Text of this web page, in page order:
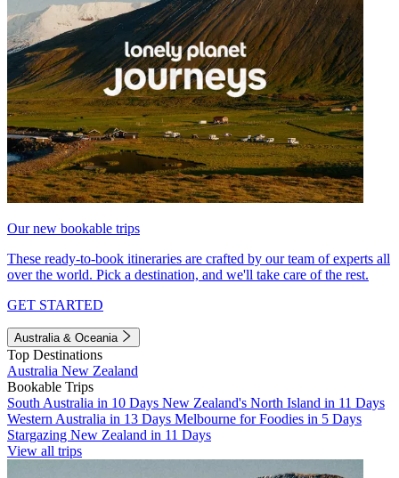
Our new bookable trips
These ready-to-book itineraries are crafted by our team of experts all
over the world. Pick a destination, and we'll take care of the rest.
GET STARTED
Australia & Oceania
Top Destinations
Australia New Zealand
Bookable Trips
South Australia in 10 Days New Zealand's North Island in 11 Days
Western Australia in 13 Days Melbourne for Foodies in 5 Days
Stargazing New Zealand in 11 Days
View all trips